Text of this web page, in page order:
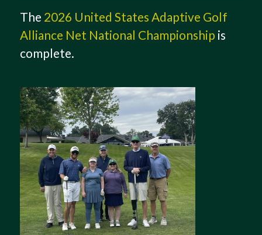
The 2026 United States Adaptive Golf
Alliance Net National Championship is
complete.